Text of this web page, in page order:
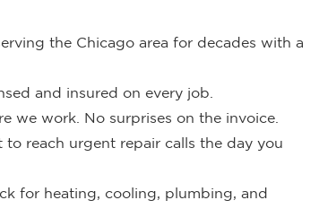
the Chicago area for decades with a
and insured on every job.
we work. No surprises on the invoice.
to reach urgent repair calls the day you
for heating, cooling, plumbing, and